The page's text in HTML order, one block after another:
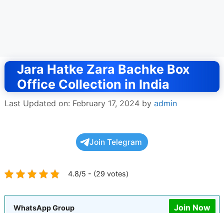
Jara Hatke Zara Bachke Box
Office Collection in India
Last Updated on: February 17, 2024 by admin
Join Telegram
4.8/5 - (29 votes)
WhatsApp Group Join Now